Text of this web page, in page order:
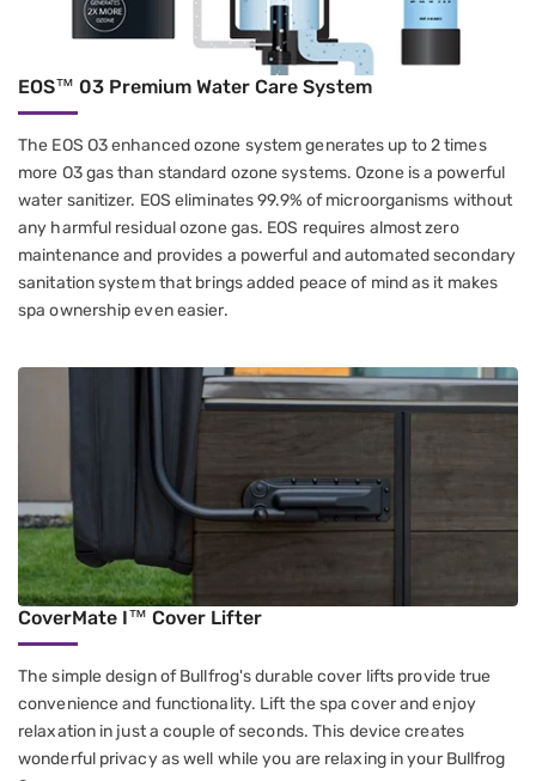
EOS™ 03 Premium Water Care System
The EOS O3 enhanced ozone system generates up to 2 times
more O3 gas than standard ozone systems. Ozone is a powerful
water sanitizer. EOS eliminates 99.9% of microorganisms without
any harmful residual ozone gas. EOS requires almost zero
maintenance and provides a powerful and automated secondary
sanitation system that brings added peace of mind as it makes
spa ownership even easier.
CoverMate I™ Cover Lifter
The simple design of Bullfrog's durable cover lifts provide true
convenience and functionality. Lift the spa cover and enjoy
relaxation in just a couple of seconds. This device creates
wonderful privacy as well while you are relaxing in your Bullfrog